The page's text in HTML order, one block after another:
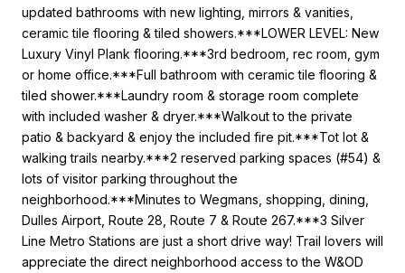
updated bathrooms with new lighting, mirrors & vanities,
ceramic tile flooring & tiled showers.***LOWER LEVEL: New
Luxury Vinyl Plank flooring.***3rd bedroom, rec room, gym
or home office.***Full bathroom with ceramic tile flooring &
tiled shower.***Laundry room & storage room complete
with included washer & dryer.***Walkout to the private
patio & backyard & enjoy the included fire pit.***Tot lot &
walking trails nearby.***2 reserved parking spaces (#54) &
lots of visitor parking throughout the
neighborhood.***Minutes to Wegmans, shopping, dining,
Dulles Airport, Route 28, Route 7 & Route 267.***3 Silver
Line Metro Stations are just a short drive way! Trail lovers will
appreciate the direct neighborhood access to the W&OD